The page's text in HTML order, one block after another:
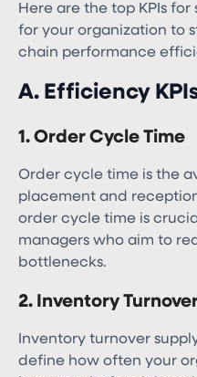
Here are the top KPIs
for your organization to
chain performance
A. Efficiency
1. Order Cycle Time
Order cycle time is the
placement and
order cycle time is
managers who aim to
bottlenecks.
2. Inventory
Inventory turnover
define how often your